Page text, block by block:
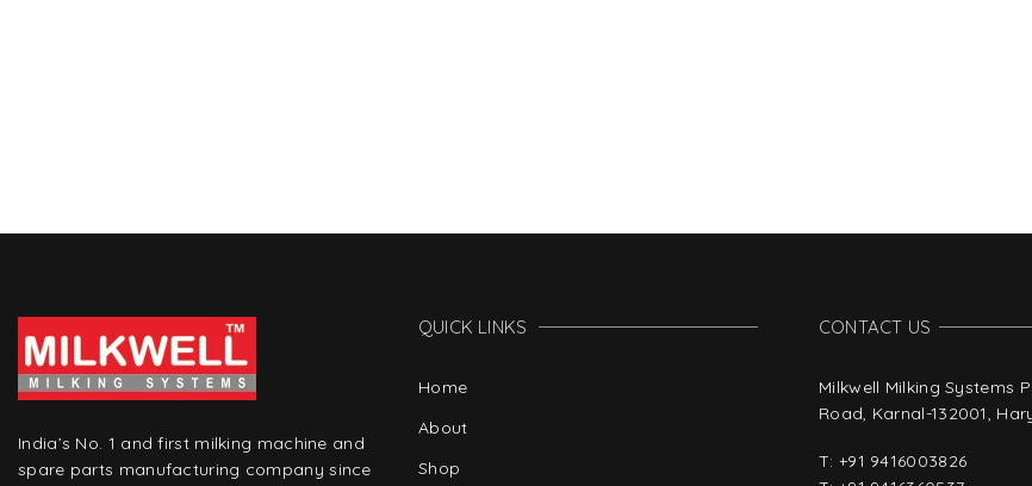
India’s No. 1 and first milking machine and
spare parts manufacturing company since
QUICK LINKS
Home
About
Shop
CONTACT US
Milkwell Milking Systems
Road, Karnal-132001,
T: +91 9416003826